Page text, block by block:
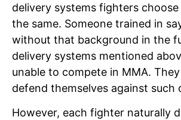
delivery systems fighters
the same. Someone trained in say
without that background in the
delivery systems mentioned
unable to compete in MMA.
defend themselves against such
However, each fighter naturally